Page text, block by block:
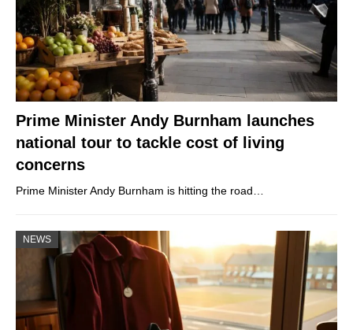
Prime Minister Andy Burnham launches
national tour to tackle cost of living
concerns
Prime Minister Andy Burnham is hitting the road…
NEWS